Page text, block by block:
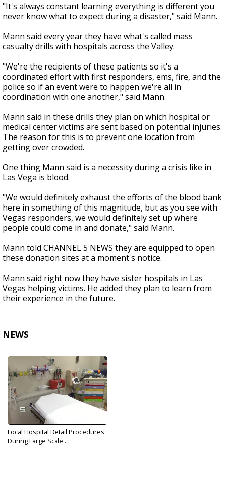
"It's always constant learning everything is different you
never know what to expect during a disaster," said Mann.
Mann said every year they have what's called mass
casualty drills with hospitals across the Valley.
"We're the recipients of these patients so it's a
coordinated effort with first responders, ems, fire, and the
police so if an event were to happen we're all in
coordination with one another," said Mann.
Mann said in these drills they plan on which hospital or
medical center victims are sent based on potential injuries.
The reason for this is to prevent one location from
getting over crowded.
One thing Mann said is a necessity during a crisis like in
Las Vega is blood.
"We would definitely exhaust the efforts of the blood bank
here in something of this magnitude, but as you see with
Vegas responders, we would definitely set up where
people could come in and donate," said Mann.
Mann told CHANNEL 5 NEWS they are equipped to open
these donation sites at a moment's notice.
Mann said right now they have sister hospitals in Las
Vegas helping victims. He added they plan to learn from
their experience in the future.
NEWS
Local Hospital Detail Procedures
During Large Scale...